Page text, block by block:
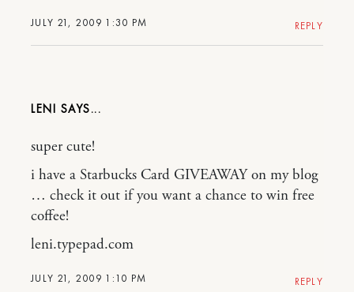
JULY 21, 2009 1:30 PM REPLY
LENI
JULY 21, 2009 1:10 PM
super cute!
i have a Starbucks Card GIVEAWAY on my blog
… check it out if you want a chance to win free
coffee!
leni.typepad.com
REPLY